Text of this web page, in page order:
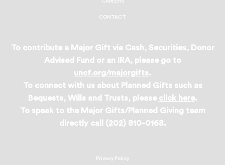
CAREERS
CONTACT
To contribute a Major Gift via Cash, Securities, Donor
Advised Fund or an IRA, please go to
uncf.org/majorgifts.
To connect with us about Planned Gifts such as
Bequests, Wills and Trusts, please click here.
To speak to the Major Gifts/Planned Giving team
directly call (202) 810-0168.
Privacy Policy